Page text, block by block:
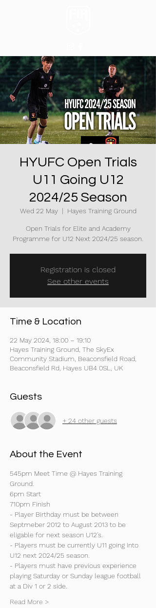
HYUFC Open Trials
U11 Going U12
2024/25 Season
Wed 22 May
  |
Hayes Training Ground
Open Trials for Elite and Academy
Programme for U12 Next 2024/25 season.
Registration is closed
See other events
Time & Location
22 May 2024, 18:00 – 19:10
Hayes Training Ground, The SkyEx
Community Stadium, Beaconsfield Road,
Beaconsfield Rd, Hayes UB4 0SL, UK
Guests
+ 24 other guests
About the Event
545pm Meet Time @ Hayes Training
Ground.
6pm Start
710pm Finish
- Player Birthday must be between
Septmeber 2012 to August 2013 to be
eligable for next season U12's.
- Players must be currently U11 going into
U12 next 2024/25 season.
- Players must have previous experience
playing Saturday or Sunday league football
at a Div 1 or 2 side.
Read More >